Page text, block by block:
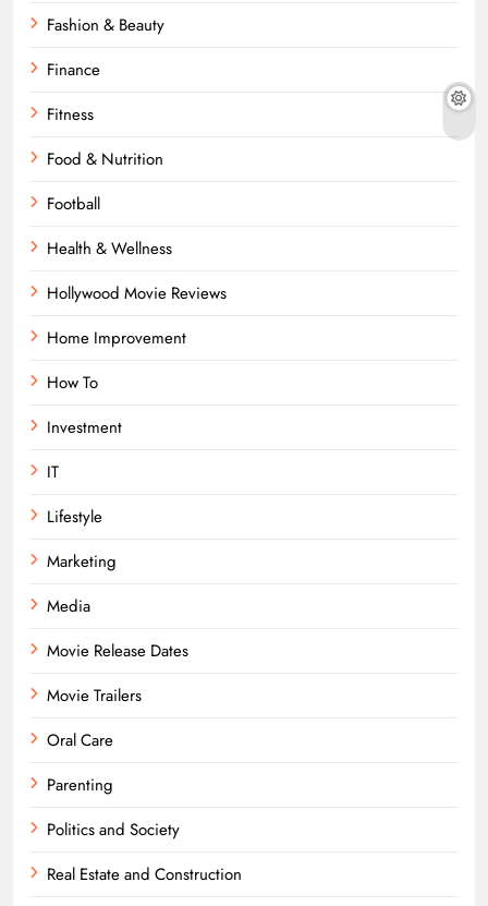
Fashion & Beauty
Finance
Fitness
Food & Nutrition
Football
Health & Wellness
Hollywood Movie Reviews
Home Improvement
How To
Investment
IT
Lifestyle
Marketing
Media
Movie Release Dates
Movie Trailers
Oral Care
Parenting
Politics and Society
Real Estate and Construction